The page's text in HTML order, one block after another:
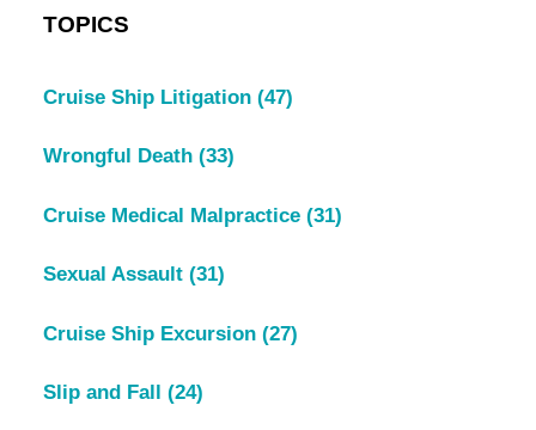
TOPICS
Cruise Ship Litigation (47)
Wrongful Death (33)
Cruise Medical Malpractice (31)
Sexual Assault (31)
Cruise Ship Excursion (27)
Slip and Fall (24)